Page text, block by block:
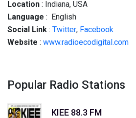
Location : Indiana, USA
Language : English
Social Link : Twitter, Facebook
Website : www.radioecodigital.com
Popular Radio Stations
KIEE 88.3 FM